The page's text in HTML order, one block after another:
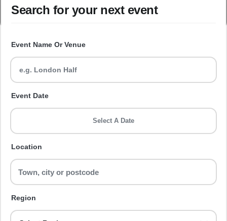
Search for your next event
Event Name Or Venue
Event Date
Select A Date
Location
Region